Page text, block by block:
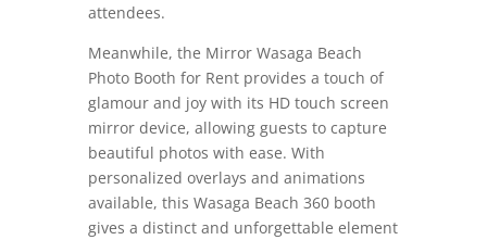
attendees.
Meanwhile, the Mirror Wasaga Beach
Photo Booth for Rent provides a touch of
glamour and joy with its HD touch screen
mirror device, allowing guests to capture
beautiful photos with ease. With
personalized overlays and animations
available, this Wasaga Beach 360 booth
gives a distinct and unforgettable element